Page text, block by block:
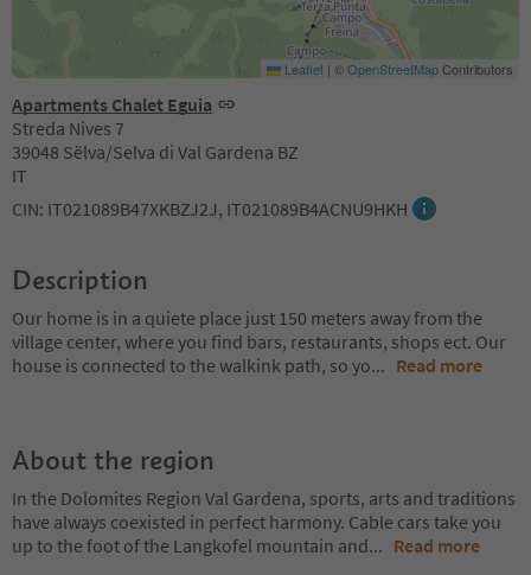
Apartments Chalet Eguia
Streda Nives 7
39048 Sëlva/Selva di Val Gardena BZ
IT
CIN: IT021089B47XKBZJ2J, IT021089B4ACNU9HKH
Leaflet | ©OpenStreetMapContributors
Description
Our home is in a quiete place just 150 meters away from the
village center, where you find bars, restaurants, shops ect. Our
house is connected to the walkink path, so yo... Read more
About the region
In the Dolomites Region Val Gardena, sports, arts and traditions
have always coexisted in perfect harmony. Cable cars take you
up to the foot of the Langkofel mountain and... Read more